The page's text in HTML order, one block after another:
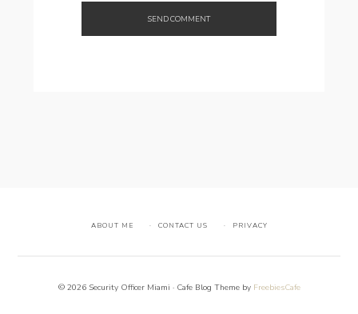
ABOUT ME CONTACT US PRIVACY
© 2026 Security Officer Miami · Cafe Blog Theme by FreebiesCafe